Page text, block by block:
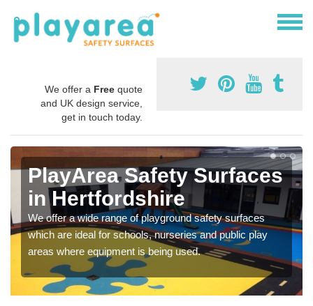
We offer a Free quote
and UK design service,
get in touch today.
PlayArea Safety Surfaces
in Hertfordshire
We offer a wide range of playground safety surfaces
which are ideal for schools, nurseries and public play
areas where equipment is being used.